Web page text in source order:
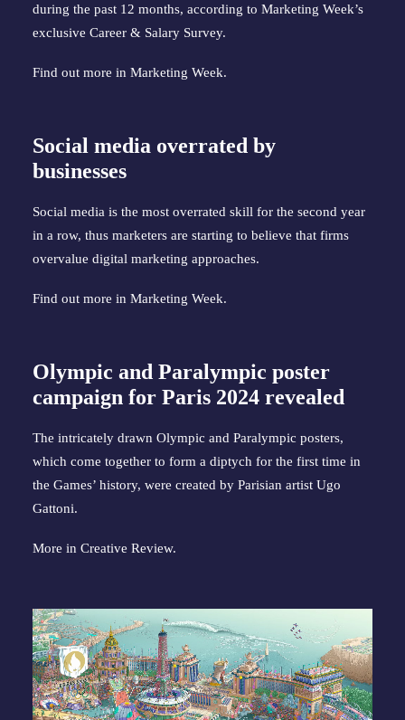
during the past 12 months, according to Marketing Week’s
exclusive Career & Salary Survey.
Find out more in Marketing Week.
Social media overrated by
businesses
Social media is the most overrated skill for the second year
in a row, thus marketers are starting to believe that firms
overvalue digital marketing approaches.
Find out more in Marketing Week.
Olympic and Paralympic poster
campaign for Paris 2024 revealed
The intricately drawn Olympic and Paralympic posters,
which come together to form a diptych for the first time in
the Games’ history, were created by Parisian artist Ugo
Gattoni.
More in Creative Review.